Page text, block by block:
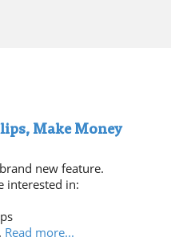
Make Money
new feature.
interested in:
Read more...